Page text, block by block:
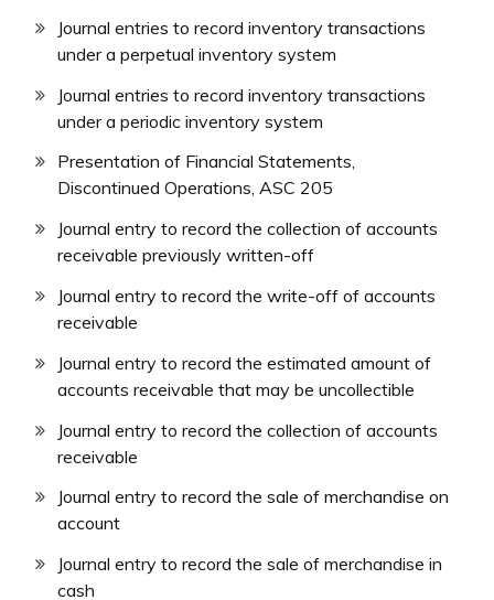
Journal entries to record inventory transactions
under a perpetual inventory system
Journal entries to record inventory transactions
under a periodic inventory system
Presentation of Financial Statements,
Discontinued Operations, ASC 205
Journal entry to record the collection of accounts
receivable previously written-off
Journal entry to record the write-off of accounts
receivable
Journal entry to record the estimated amount of
accounts receivable that may be uncollectible
Journal entry to record the collection of accounts
receivable
Journal entry to record the sale of merchandise on
account
Journal entry to record the sale of merchandise in
cash